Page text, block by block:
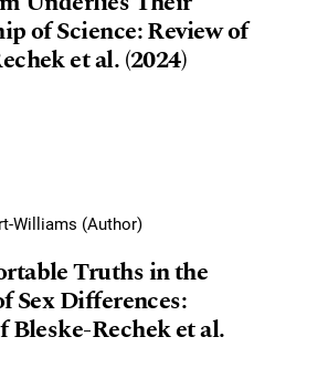
of Science: Review of
et al. (2024)
Williams (Author)
Truths in the
Sex Differences:
Bleske-Rechek et al.